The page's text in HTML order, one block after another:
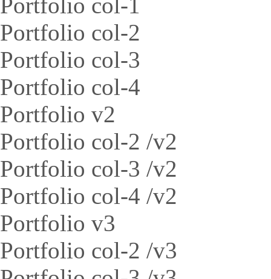
Portfolio col-2
Portfolio col-3
Portfolio col-4
Portfolio v2
Portfolio col-2 /v2
Portfolio col-3 /v2
Portfolio col-4 /v2
Portfolio v3
Portfolio col-2 /v3